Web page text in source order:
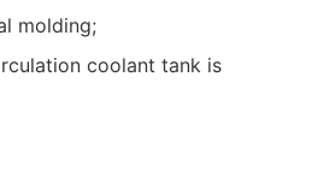
molding;
coolant tank is